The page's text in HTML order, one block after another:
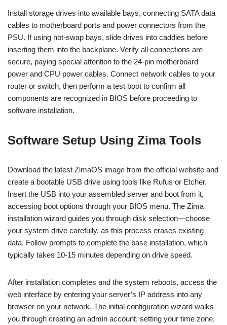
Install storage drives into available bays, connecting SATA data
cables to motherboard ports and power connectors from the
PSU. If using hot-swap bays, slide drives into caddies before
inserting them into the backplane. Verify all connections are
secure, paying special attention to the 24-pin motherboard
power and CPU power cables. Connect network cables to your
router or switch, then perform a test boot to confirm all
components are recognized in BIOS before proceeding to
software installation.
Software Setup Using Zima Tools
Download the latest ZimaOS image from the official website and
create a bootable USB drive using tools like Rufus or Etcher.
Insert the USB into your assembled server and boot from it,
accessing boot options through your BIOS menu. The Zima
installation wizard guides you through disk selection—choose
your system drive carefully, as this process erases existing
data. Follow prompts to complete the base installation, which
typically takes 10-15 minutes depending on drive speed.
After installation completes and the system reboots, access the
web interface by entering your server’s IP address into any
browser on your network. The initial configuration wizard walks
you through creating an admin account, setting your time zone,